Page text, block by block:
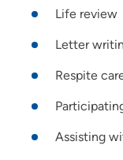
Life review
Letter
Respite
Assisting